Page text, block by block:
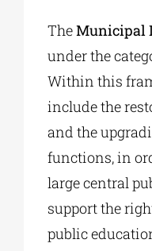
TheMunicipal
under the
Within this
include the
and the
functions, in
large central
support the
public